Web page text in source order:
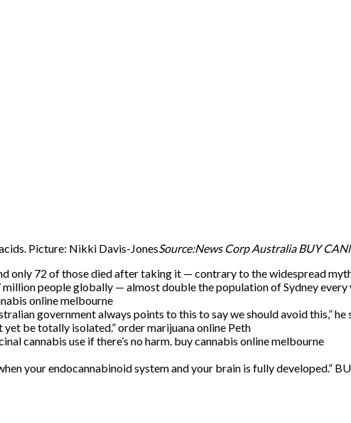
Picture: Nikki Davis-JonesSource:News Corp Australia BUY
only 72 of those died after taking it — contrary to the widespread
people globally — almost double the population of Sydney every
online melbourne
government always points to this to say we should avoid this,”
be totally isolated.” order marijuana online Peth
cannabis use if there’s no harm. buy cannabis online melbourne
your endocannabinoid system and your brain is fully developed.”